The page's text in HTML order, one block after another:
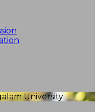
University